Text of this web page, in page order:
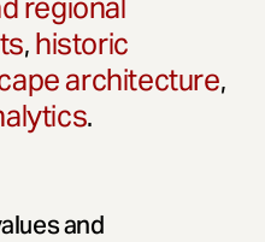
regional
,historic
architecture,
.
and